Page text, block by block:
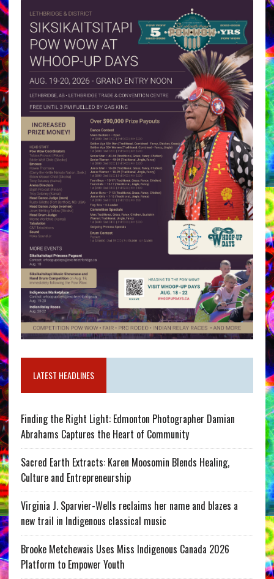
LATEST HEADLINES
Finding the Right Light: Edmonton Photographer Damian
Abrahams Captures the Heart of Community
Sacred Earth Extracts: Karen Moosomin Blends Healing,
Culture and Entrepreneurship
Virginia J. Sparvier-Wells reclaims her name and blazes a
new trail in Indigenous classical music
Brooke Metchewais Uses Miss Indigenous Canada 2026
Platform to Empower Youth